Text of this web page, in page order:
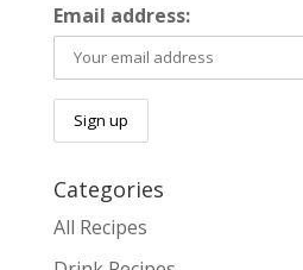
Email address:
Categories
All Recipes